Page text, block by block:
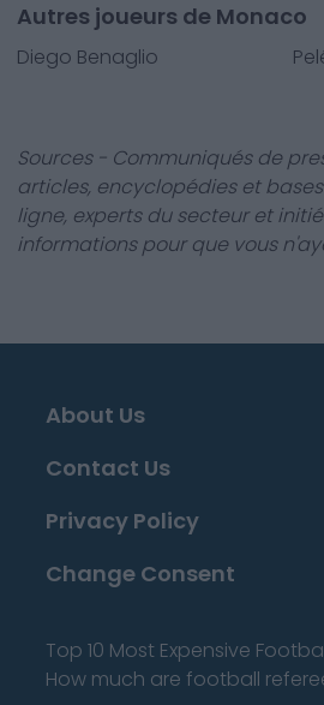
Autres joueurs de Monaco
Diego Benaglio
Sources - Communiqués de
articles, encyclopédies et
ligne, experts du secteur et
informations pour que vous
About Us
Contact Us
Privacy Policy
Change Consent
Top 10 Most Expensive
How much are football